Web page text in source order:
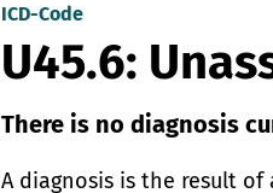
ICD-Code
U45.6:
There is no diagnosis
A diagnosis is the result of